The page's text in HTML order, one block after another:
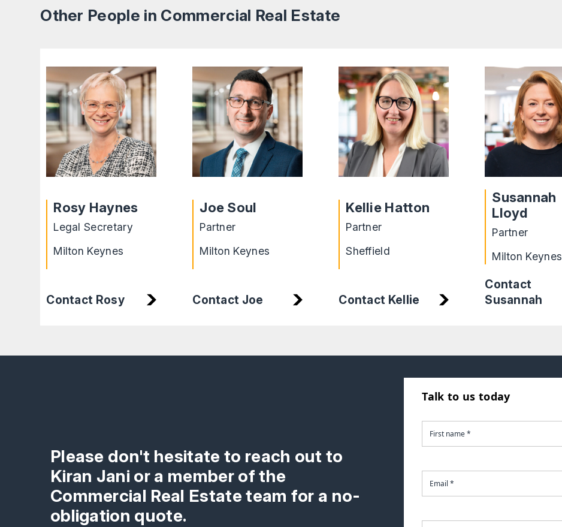
Other People in Commercial Real Estate
Rosy Haynes
Legal Secretary
Milton Keynes
Contact Rosy
Joe Soul
Partner
Milton Keynes
Contact Joe
Kellie Hatton
Partner
Sheffield
Contact Kellie
Susannah
Lloyd
Partner
Milton Keynes
Contact
Susannah
Please don't hesitate to reach out to
Kiran Jani or a member of the
Commercial Real Estate team for a no-
obligation quote.
Talk to us today